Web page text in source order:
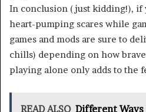
In conclusion (just kidding!), if
heart-pumping scares while
games and mods are sure to
chills) depending on how
playing alone only adds to the
READ ALSO Different